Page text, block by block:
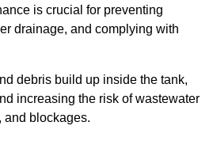
is crucial for preventing
drainage, and complying with
debris build up inside the tank,
increasing the risk of wastewater
and blockages.